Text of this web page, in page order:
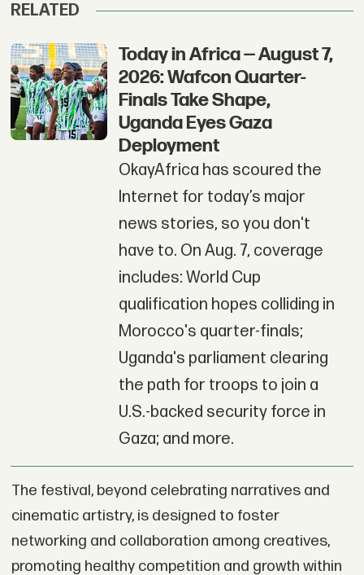
RELATED
Today in Africa — August 7,
2026: Wafcon Quarter-
Finals Take Shape,
Uganda Eyes Gaza
Deployment
OkayAfrica has scoured the
Internet for today’s major
news stories, so you don't
have to. On Aug. 7, coverage
includes: World Cup
qualification hopes colliding in
Morocco's quarter-finals;
Uganda's parliament clearing
the path for troops to join a
U.S.-backed security force in
Gaza; and more.
The festival, beyond celebrating narratives and
cinematic artistry, is designed to foster
networking and collaboration among creatives,
promoting healthy competition and growth within